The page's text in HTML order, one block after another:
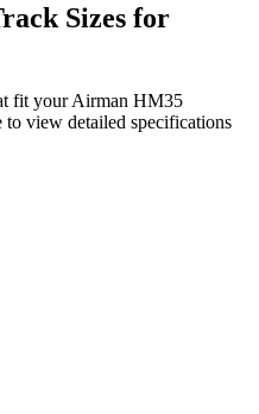
Sizes for
fit yourAirman HM35
to view detailed specifications